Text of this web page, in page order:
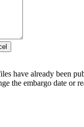
have already been
the embargo date or